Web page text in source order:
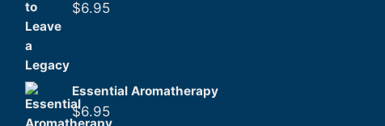
$6.95
Essential Aromatherapy
$6.95